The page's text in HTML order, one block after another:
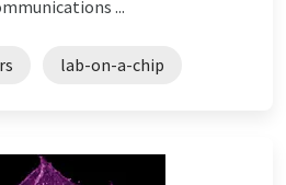
...
lab-on-a-chip